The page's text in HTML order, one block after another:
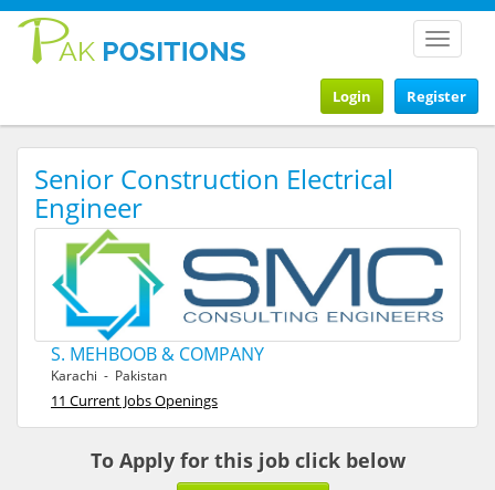
Toggle
Register
Login
Senior Construction Electrical
Engineer
S. MEHBOOB & COMPANY
Karachi - Pakistan
11 Current Jobs Openings
To Apply for this job click below